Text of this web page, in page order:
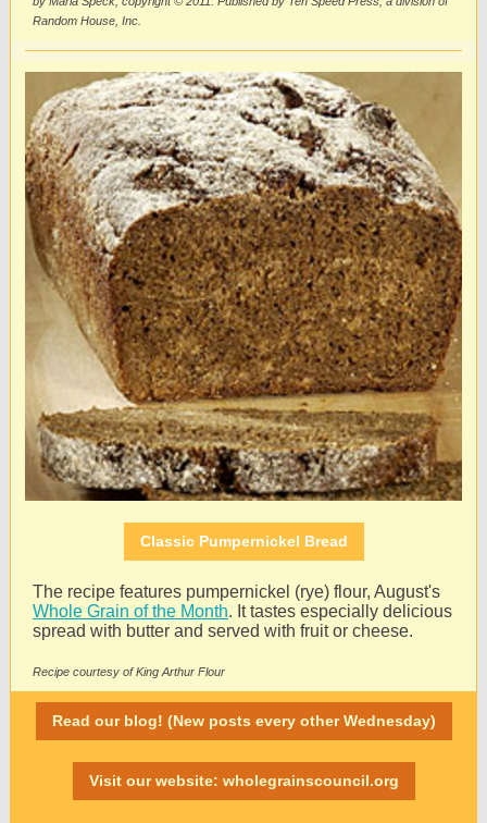
Random House, Inc.
Classic Pumpernickel Bread
The recipe features pumpernickel (rye) flour, August's
Whole Grain of the Month. It tastes especially delicious
spread with butter and served with fruit or cheese.
Recipe courtesy of King Arthur Flour
Read our blog! (New posts every other Wednesday)
Visit our website: wholegrainscouncil.org